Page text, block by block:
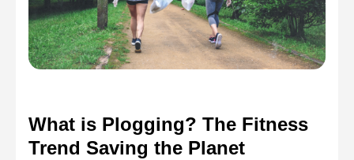
What is Plogging? The Fitness
Trend Saving the Planet